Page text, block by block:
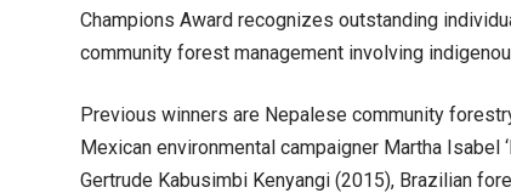
Champions Award recognizes outstanding
community forest management involving
Previous winners are Nepalese community
Mexican environmental campaigner Martha Isabel
Gertrude Kabusimbi Kenyangi (2015), Brazilian